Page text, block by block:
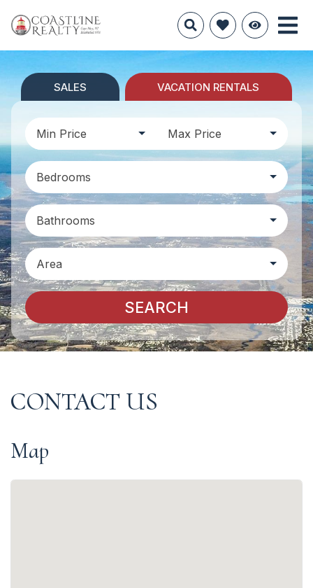
SALES VACATION RENTALS
Min Price Max Price
Bedrooms
Bathrooms
Area
SEARCH
CONTACT US
Map